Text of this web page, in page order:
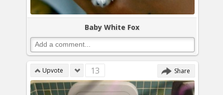
Baby White Fox
Upvote 13 Share